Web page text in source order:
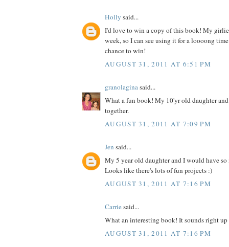
Holly said...
I'd love to win a copy of this book! My
week, so I can see using it for a loooong
chance to win!
AUGUST 31, 2011 AT 6:51 PM
granolaginasaid...
What a fun book! My 10'yr old daughter
together.
AUGUST 31, 2011 AT 7:09 PM
Jen said...
My 5 year old daughter and I would have
Looks like there's lots of fun projects :)
AUGUST 31, 2011 AT 7:16 PM
Carriesaid...
What an interesting book! It sounds right
AUGUST 31, 2011 AT 7:16 PM